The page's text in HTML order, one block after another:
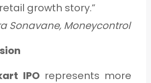
growth story.”
Sonavane, Moneycontrol
IPOrepresents more